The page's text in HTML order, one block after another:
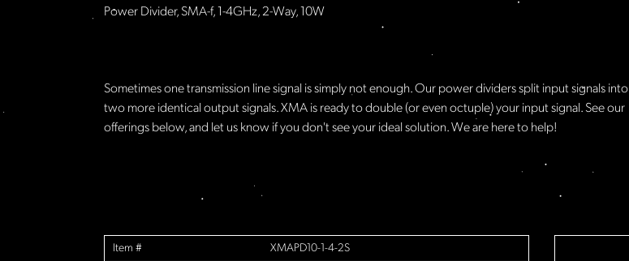
Power Divider, SMA-f, 1-4GHz, 2-Way, 10W
Sometimes one transmission line signal is simply not enough. Our power dividers split input signals into
two more identical output signals. XMA is ready to double (or even octuple) your input signal. See our
offerings below, and let us know if you don't see your ideal solution. We are here to help!​
Item # XMAPD10-1-4-2S